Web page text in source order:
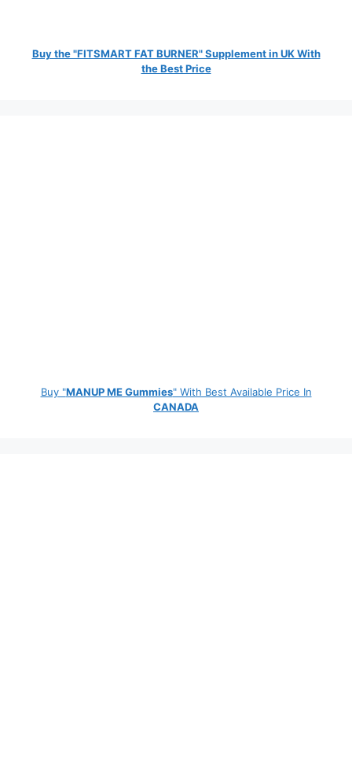
Buy the "FITSMART FAT BURNER" Supplement in UK With
the Best Price
Buy "MANUP ME Gummies" With Best Available Price In
CANADA